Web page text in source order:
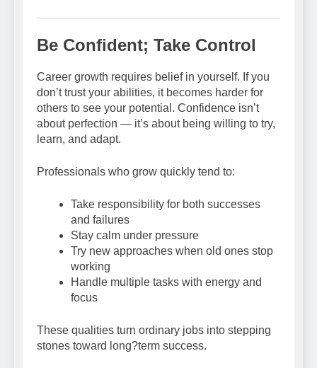
Be Confident; Take Control
Career growth requires belief in yourself. If you
don’t trust your abilities, it becomes harder for
others to see your potential. Confidence isn’t
about perfection — it’s about being willing to try,
learn, and adapt.
Professionals who grow quickly tend to:
Take responsibility for both successes
and failures
Stay calm under pressure
Try new approaches when old ones stop
working
Handle multiple tasks with energy and
focus
These qualities turn ordinary jobs into stepping
stones toward long?term success.